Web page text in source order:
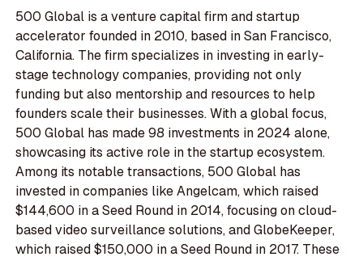
500 Global is a venture capital firm and startup
accelerator founded in 2010, based in San Francisco,
California. The firm specializes in investing in early-
stage technology companies, providing not only
funding but also mentorship and resources to help
founders scale their businesses. With a global focus,
500 Global has made 98 investments in 2024 alone,
showcasing its active role in the startup ecosystem.
Among its notable transactions, 500 Global has
invested in companies like Angelcam, which raised
$144,600 in a Seed Round in 2014, focusing on cloud-
based video surveillance solutions, and GlobeKeeper,
which raised $150,000 in a Seed Round in 2017. These